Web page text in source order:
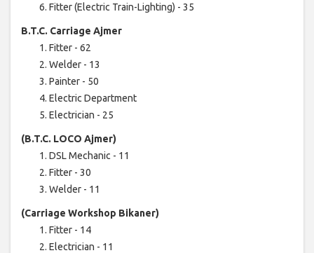
Fitter (Electric Train-Lighting) - 35
B.T.C. Carriage Ajmer
Fitter - 62
Welder - 13
Painter - 50
Electric Department
Electrician - 25
(B.T.C. LOCO Ajmer)
DSL Mechanic - 11
Fitter - 30
Welder - 11
(Carriage Workshop Bikaner)
Fitter - 14
Electrician - 11